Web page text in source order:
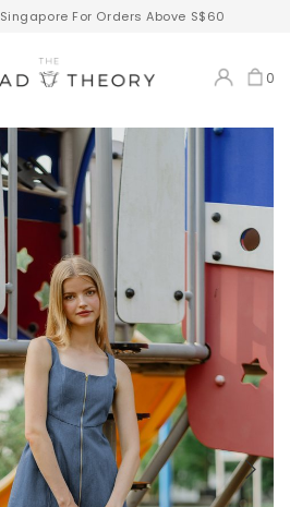
For Orders Above S$60
0